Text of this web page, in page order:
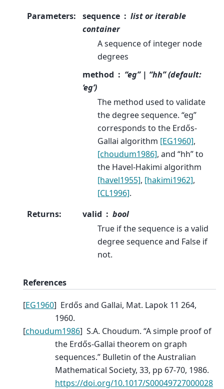
Parameters: sequence
list or iterable
container
A sequence of integer node
degrees
method
“eg” | “hh” (default:
‘eg’)
The method used to validate
the degree sequence. “eg”
corresponds to the Erdős-
Gallai algorithm [EG1960],
[choudum1986], and “hh” to
the Havel-Hakimi algorithm
[havel1955], [hakimi1962],
[CL1996].
Returns: valid
bool
True if the sequence is a valid
degree sequence and False if
not.
References
[EG1960] Erdős and Gallai, Mat. Lapok 11 264,
1960.
[choudum1986] S.A. Choudum. “A simple proof of
the Erdős-Gallai theorem on graph
sequences.” Bulletin of the Australian
Mathematical Society, 33, pp 67-70, 1986.
https://doi.org/10.1017/S00049727000028